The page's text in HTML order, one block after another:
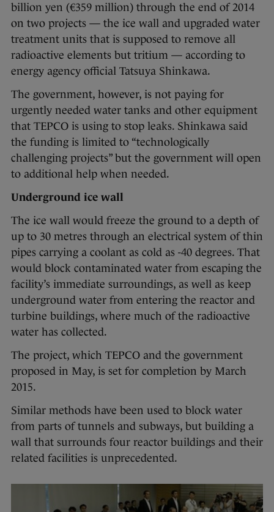
billion yen (€359 million) through the end of 2014
on two projects — the ice wall and upgraded water
treatment units that is supposed to remove all
radioactive elements but tritium — according to
energy agency official Tatsuya Shinkawa.
The government, however, is not paying for
urgently needed water tanks and other equipment
that TEPCO is using to stop leaks. Shinkawa said
the funding is limited to “technologically
challenging projects” but the government will open
to additional help when needed.
Underground ice wall
The ice wall would freeze the ground to a depth of
up to 30 metres through an electrical system of thin
pipes carrying a coolant as cold as -40 degrees. That
would block contaminated water from escaping the
facility’s immediate surroundings, as well as keep
underground water from entering the reactor and
turbine buildings, where much of the radioactive
water has collected.
The project, which TEPCO and the government
proposed in May, is set for completion by March
2015.
Similar methods have been used to block water
from parts of tunnels and subways, but building a
wall that surrounds four reactor buildings and their
related facilities is unprecedented.